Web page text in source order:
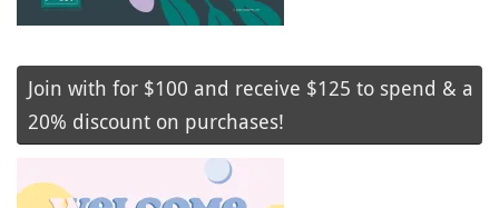
Join with for $100 and receive $125 to spend & a
20% discount on purchases!